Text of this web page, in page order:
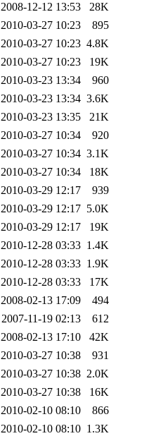
2008-12-12 13:53
28K
2010-03-27 10:23
895
2010-03-27 10:23 4.8K
2010-03-27 10:23
19K
2010-03-23 13:34
960
2010-03-23 13:34 3.6K
2010-03-23 13:35
21K
2010-03-27 10:34
920
2010-03-27 10:34 3.1K
2010-03-27 10:34
18K
2010-03-29 12:17
939
2010-03-29 12:17 5.0K
2010-03-29 12:17
19K
2010-12-28 03:33 1.4K
2010-12-28 03:33 1.9K
2010-12-28 03:33
17K
2008-02-13 17:09
494
2007-11-19 02:13
612
2008-02-13 17:10
42K
2010-03-27 10:38
931
2010-03-27 10:38 2.0K
2010-03-27 10:38
16K
2010-02-10 08:10
866
2010-02-10 08:10 1.3K